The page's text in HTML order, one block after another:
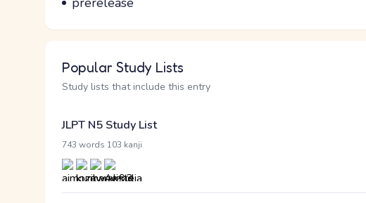
Popular Study Lists
Study lists that include this entry
JLPT N5 Study List
743 words 103 kanji